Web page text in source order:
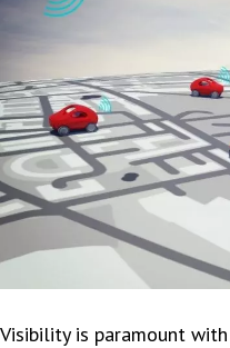
Visibility is paramount